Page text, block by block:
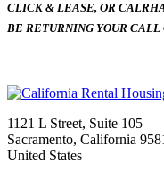
CLICK & LEASE, OR
BE RETURNING YOUR CALL
1121 L Street, Suite 105
Sacramento, California
United States